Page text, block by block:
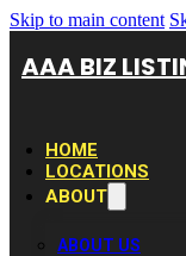
Skip to main content
AAA BIZ
HOME
LOCATIONS
ABOUT
ABOUT US